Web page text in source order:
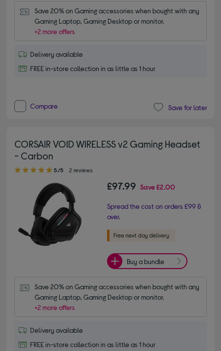
Save 20% on Gaming accessories when bought with any
Gaming Laptop, Gaming Desktop or monitor.
+2 more offers
Delivery available
FREE in-store collection in as little as 1 hour
Compare Save for later
CORSAIR VOID WIRELESS v2 Gaming Headset
- Carbon
5.00 out of 5 stars
5/5 2 reviews
£97.99 Save£2.00
Spread the cost on orders £99 &
over.
Buy a bundle
Save 20% on Gaming accessories when bought with any
Gaming Laptop, Gaming Desktop or monitor.
+2 more offers
Delivery available
FREE in-store collection in as little as 1 hour